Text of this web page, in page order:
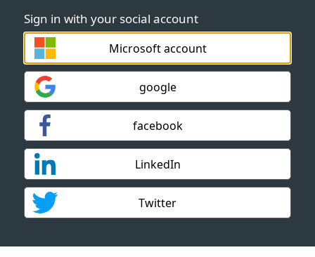
Sign in with your social account
Microsoft account
google
facebook
LinkedIn
Twitter